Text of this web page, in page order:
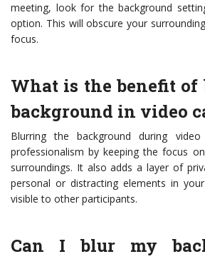
meeting, look for the background
option. This will obscure your
focus.
What is the benefit
background in video
Blurring the background during
professionalism by keeping the focus
surroundings. It also adds a layer of
personal or distracting elements in
visible to other participants.
Can I blur my